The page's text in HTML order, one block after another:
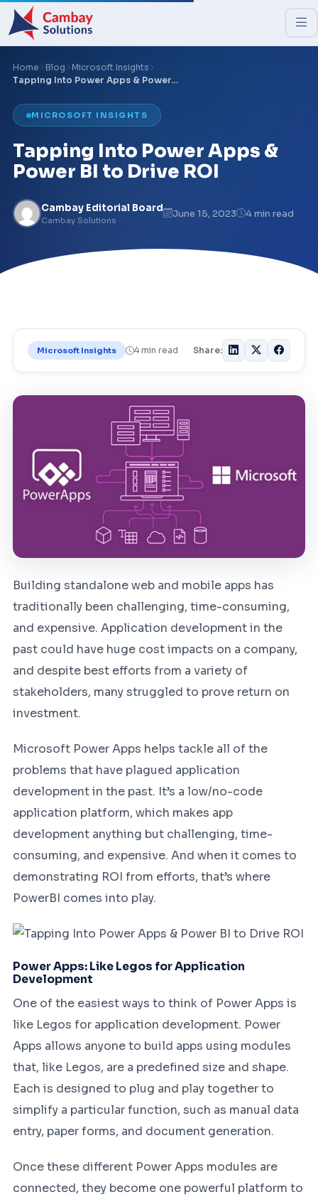
Home Blog
Microsoft Insights
Tapping Into Power Apps & Power…
MICROSOFT INSIGHTS
Tapping Into Power Apps &
Power BI to Drive ROI
Cambay Editorial Board
Cambay Solutions
June 15, 2023 4 min read
Microsoft Insights 4 min read Share:
Building standalone web and mobile apps has
traditionally been challenging, time-consuming,
and expensive. Application development in the
past could have huge cost impacts on a company,
and despite best efforts from a variety of
stakeholders, many struggled to prove return on
investment.
Microsoft Power Apps helps tackle all of the
problems that have plagued application
development in the past. It’s a low/no-code
application platform, which makes app
development anything but challenging, time-
consuming, and expensive. And when it comes to
demonstrating ROI from efforts, that’s where
PowerBI comes into play.
Power Apps: Like Legos for Application
Development
One of the easiest ways to think of Power Apps is
like Legos for application development. Power
Apps allows anyone to build apps using modules
that, like Legos, are a predefined size and shape.
Each is designed to plug and play together to
simplify a particular function, such as manual data
entry, paper forms, and document generation.
Once these different Power Apps modules are
connected, they become one powerful platform to